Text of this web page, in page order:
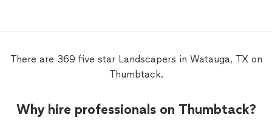
such
all of
There are 369 five star Landscapers in Watauga, TX on
Thumbtack.
Why hire professionals on Thumbtack?